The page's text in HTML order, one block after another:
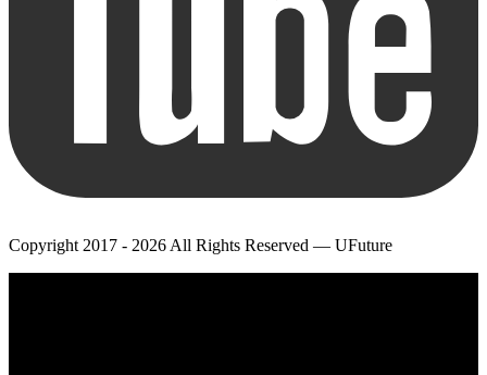
Copyright 2017 - 2026 All Rights Reserved — UFuture